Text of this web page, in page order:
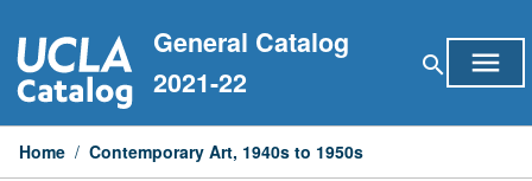
to
content
General Catalog
2021-22
search menu
Home / Contemporary Art, 1940s to 1950s